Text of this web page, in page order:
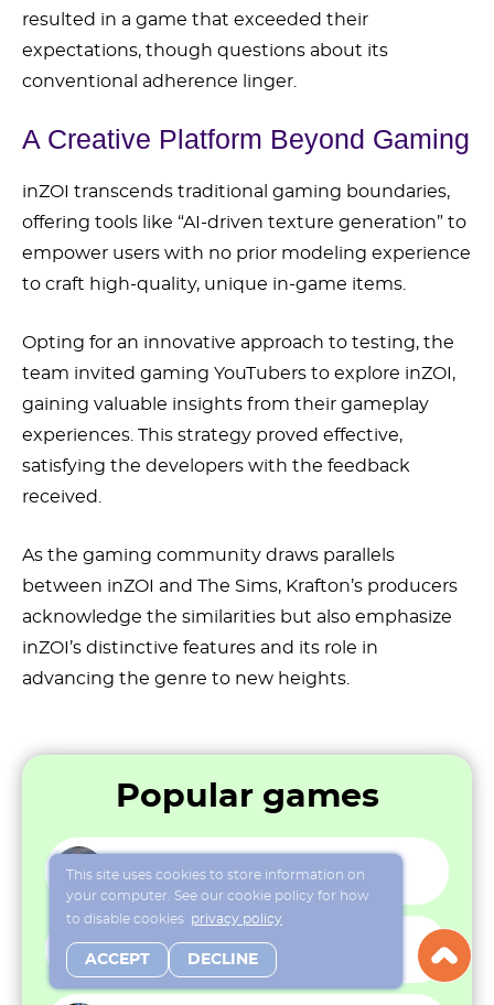
resulted in a game that exceeded their
expectations, though questions about its
conventional adherence linger.
A Creative Platform Beyond Gaming
inZOI transcends traditional gaming boundaries,
offering tools like “AI-driven texture generation” to
empower users with no prior modeling experience
to craft high-quality, unique in-game items.
Opting for an innovative approach to testing, the
team invited gaming YouTubers to explore inZOI,
gaining valuable insights from their gameplay
experiences. This strategy proved effective,
satisfying the developers with the feedback
received.
As the gaming community draws parallels
between inZOI and The Sims, Krafton’s producers
acknowledge the similarities but also emphasize
inZOI’s distinctive features and its role in
advancing the genre to new heights.
Popular games
That’s not my Neighbor
Sims Online
This site uses cookies to store information on
your computer. See our cookie policy for how
to disable cookies privacy policy
ACCEPT DECLINE